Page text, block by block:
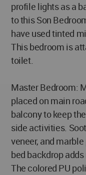
profile lights as a
to this Son
have used tinted
This bedroom is
toilet.
Master Bedroom:
placed on main
balcony to keep
side activities.
veneer, and
bed backdrop
The colored PU